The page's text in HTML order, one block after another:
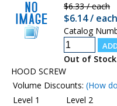
$6.33 / each
$6.14 / each
Catalog
Out of
HOOD SCREW
Volume Discounts: (How
Level 1
Level 2